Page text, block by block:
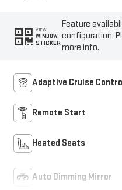
VIEW
WINDOW
STICKER
Feature
configuration.
more info.
Adaptive Cruise
Remote Start
Heated Seats
Auto Dimming Mirror